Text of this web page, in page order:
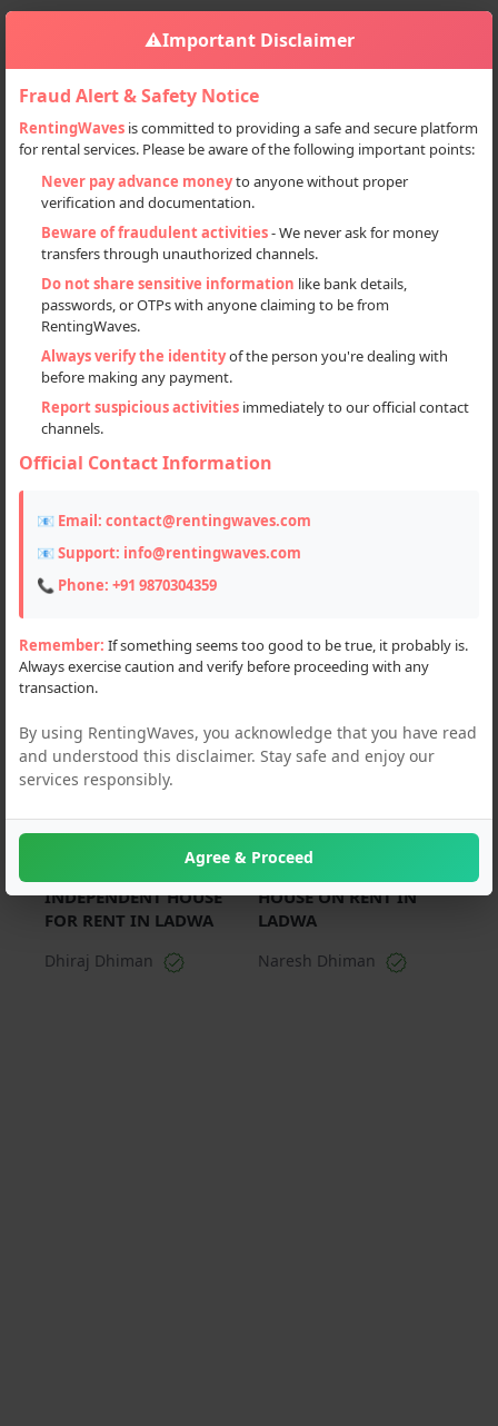
Sign in
Home Haryana Ladwa
Deal Type
Sell
Categories
All
Locations
Haryana
₹ 25000 Per Month
INDEPENDENT HOUSE
FOR RENT IN LADWA
Dhiraj Dhiman
HOUSE ON RENT IN
LADWA
Naresh Dhiman
⚠️Important Disclaimer
Fraud Alert & Safety Notice
RentingWaves is committed to providing a safe and secure platform
for rental services. Please be aware of the following important points:
Never pay advance moneyto anyone without proper
verification and documentation.
Beware of fraudulent activities- We never ask for money
transfers through unauthorized channels.
Do not share sensitive information like bank details,
passwords, or OTPs with anyone claiming to be from
RentingWaves.
Always verify the identityof the person you're dealing with
before making any payment.
Report suspicious activities immediately to our official contact
channels.
Official Contact Information
📧 Email: contact@rentingwaves.com
📧 Support: info@rentingwaves.com
📞 Phone: +91 9870304359
Remember: If something seems too good to be true, it probably is.
Always exercise caution and verify before proceeding with any
transaction.
By using RentingWaves, you acknowledge that you have read
and understood this disclaimer. Stay safe and enjoy our
services responsibly.
Agree & Proceed